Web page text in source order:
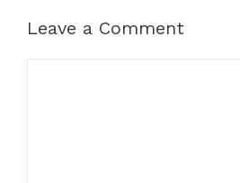
Leave a Comment